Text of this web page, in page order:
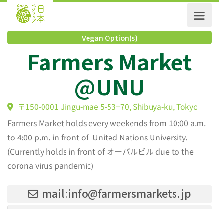
Vegan Option(s)
Farmers Market
@UNU
〒150-0001 Jingu-mae 5-53−70, Shibuya-ku, Tokyo
Farmers Market holds every weekends from 10:00 a.m.
to 4:00 p.m. in front of United Nations University.
(Currently holds in front of オーバルビル due to the
corona virus pandemic)
mail:info@farmersmarkets.jp